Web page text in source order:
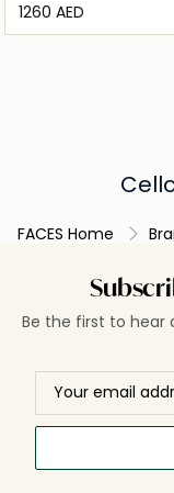
⁦1260⁩ AED
FACES Home
Be the first to hear